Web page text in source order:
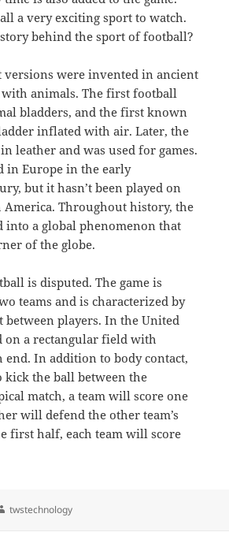
a very exciting sport to watch.
behind the sport of football?
versions were invented in ancient
with animals. The first football
bladders, and the first known
inflated with air. Later, the
leather and was used for games.
in Europe in the early
but it hasn’t been played on
Throughout history, the
into a global phenomenon that
of the globe.
is disputed. The game is
teams and is characterized by
between players. In the United
on a rectangular field with
end. In addition to body contact,
kick the ball between the
match, a team will score one
will defend the other team’s
first half, each team will score
Author
twstechnology